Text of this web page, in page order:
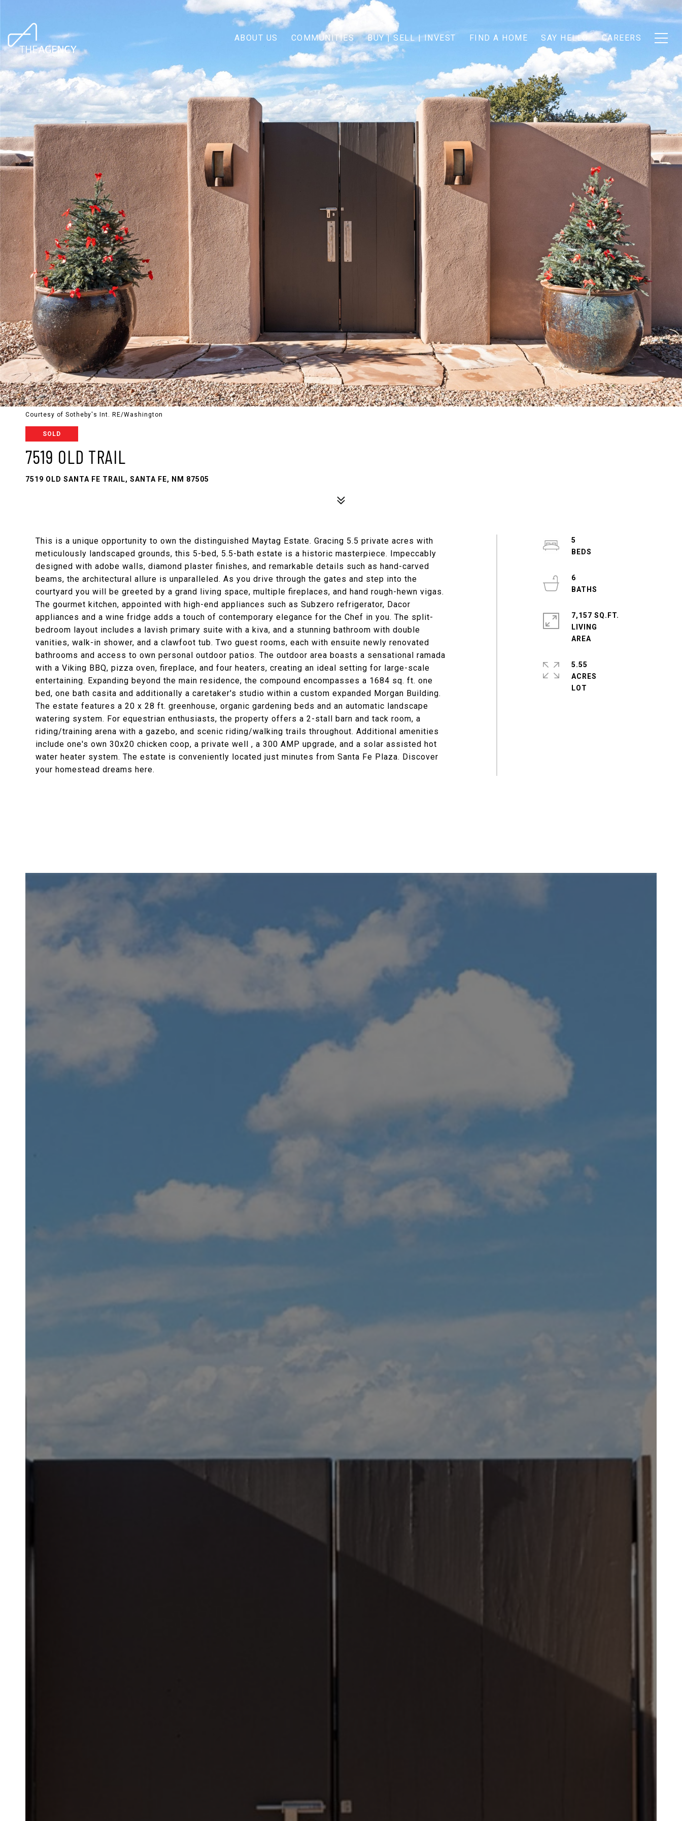
ABOUT US COMMUNITIES BUY | SELL | INVEST FIND A HOME SAY HELLO CAREERS
Courtesy of Sotheby's Int. RE/Washington
SOLD
7519 OLD TRAIL
7519 OLD SANTA FE TRAIL, SANTA FE, NM 87505
This is a unique opportunity to own the distinguished Maytag Estate. Gracing 5.5 private acres with
meticulously landscaped grounds, this 5-bed, 5.5-bath estate is a historic masterpiece. Impeccably
designed with adobe walls, diamond plaster finishes, and remarkable details such as hand-carved
beams, the architectural allure is unparalleled. As you drive through the gates and step into the
courtyard you will be greeted by a grand living space, multiple fireplaces, and hand rough-hewn vigas.
The gourmet kitchen, appointed with high-end appliances such as Subzero refrigerator, Dacor
appliances and a wine fridge adds a touch of contemporary elegance for the Chef in you. The split-
bedroom layout includes a lavish primary suite with a kiva, and a stunning bathroom with double
vanities, walk-in shower, and a clawfoot tub. Two guest rooms, each with ensuite newly renovated
bathrooms and access to own personal outdoor patios. The outdoor area boasts a sensational ramada
with a Viking BBQ, pizza oven, fireplace, and four heaters, creating an ideal setting for large-scale
entertaining. Expanding beyond the main residence, the compound encompasses a 1684 sq. ft. one
bed, one bath casita and additionally a caretaker's studio within a custom expanded Morgan Building.
The estate features a 20 x 28 ft. greenhouse, organic gardening beds and an automatic landscape
watering system. For equestrian enthusiasts, the property offers a 2-stall barn and tack room, a
riding/training arena with a gazebo, and scenic riding/walking trails throughout. Additional amenities
include one's own 30x20 chicken coop, a private well , a 300 AMP upgrade, and a solar assisted hot
water heater system. The estate is conveniently located just minutes from Santa Fe Plaza. Discover
your homestead dreams here.
5
6
7,157 SQ.FT.
LIVING
5.55
ACRES